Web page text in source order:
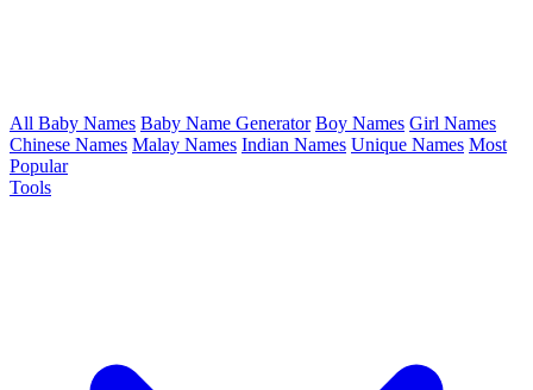
All Baby Names Baby Name Generator Boy Names Girl Names
Chinese Names Malay Names Indian Names Unique Names Most
Popular
Tools